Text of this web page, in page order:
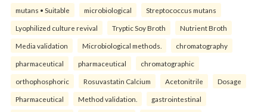
mutans • Suitable microbiological Streptococcus mutans
Lyophilized culture revival Tryptic Soy Broth Nutrient Broth
Media validation Microbiological methods. chromatography
pharmaceutical pharmaceutical chromatographic
orthophosphoric Rosuvastatin Calcium Acetonitrile Dosage
Pharmaceutical Method validation. gastrointestinal